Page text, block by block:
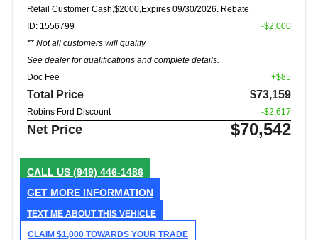
Retail Customer Cash,$2000,Expires 09/30/2026. Rebate
ID: 1556799
** Not all customers will qualify
See dealer for qualifications and complete details.
-$2,000
Doc Fee +$85
Total Price $73,159
Robins Ford Discount -$2,617
Net Price $70,542
CALL US (949) 446-1486
GET MORE INFORMATION
TEXT ME ABOUT THIS VEHICLE
CLAIM $1,000 TOWARDS YOUR TRADE